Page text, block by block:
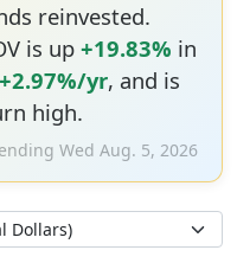
reinvested.
is up +19.83% in
+2.97%/yr, and is
high.
Wed Aug. 5, 2026